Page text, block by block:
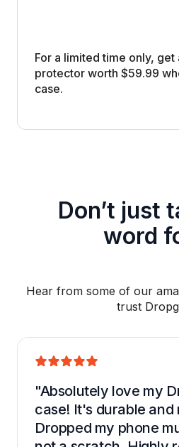
For a limited time only,
protector worth $59.99
case.
Don’t just
word
Hear from some of our
trust
"Absolutely love my
case! It's durable and
Dropped my phone